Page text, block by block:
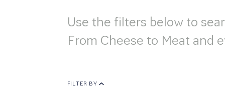
Use the filters below to
From Cheese to Meat and
FILTER BY